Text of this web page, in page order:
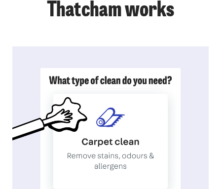
Thatcham works